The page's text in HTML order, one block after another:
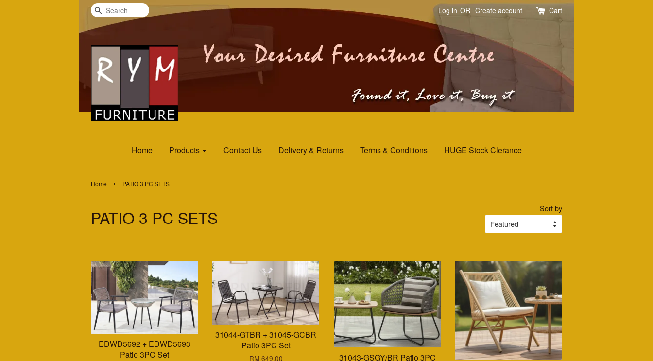
Search Log in OR Create account Cart
Home Products Contact Us Delivery & Returns Terms & Conditions HUGE Stock Clerance
Home › PATIO 3 PC SETS
PATIO 3 PC SETS Sort by
EDWD5692 + EDWD5693
Patio 3PC Set
31044-GTBR + 31045-GCBR
Patio 3PC Set
RM 649.00
31043-GSGY/BR Patio 3PC